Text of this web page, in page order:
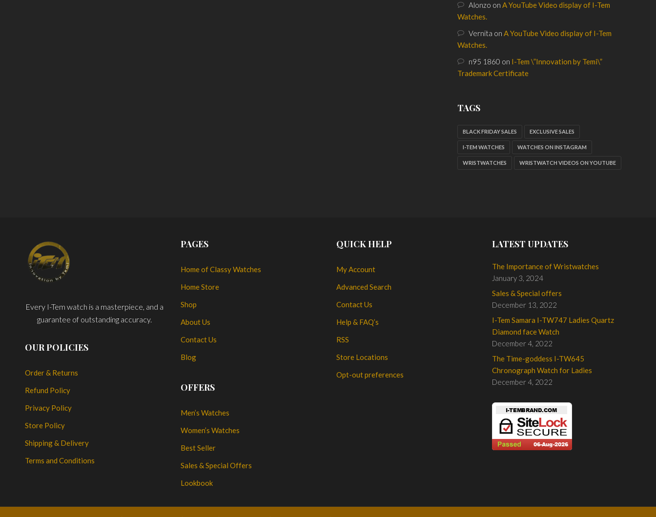
Alonzo onA YouTube Video display of I-Tem
Watches.
Vernita onA YouTube Video display of I-Tem
Watches.
n95 1860 on I-Tem \”Innovation by Temi\”
Trademark Certificate
TAGS
BLACK FRIDAY SALES EXCLUSIVE SALES
I-TEM WATCHES WATCHES ON INSTAGRAM
WRISTWATCHES WRISTWATCH VIDEOS ON YOUTUBE
Every I-Tem watch is a masterpiece, and a
guarantee of outstanding accuracy.
OUR POLICIES
Order & Returns
Refund Policy
Privacy Policy
Store Policy
Shipping & Delivery
Terms and Conditions
PAGES
Home of Classy Watches
Home Store
Shop
About Us
Contact Us
Blog
OFFERS
Men’s Watches
Women’s Watches
Best Seller
Sales & Special Offers
Lookbook
QUICK HELP
My Account
Advanced Search
Contact Us
Help & FAQ’s
RSS
Store Locations
Opt-out preferences
LATEST UPDATES
The Importance of Wristwatches
January 3, 2024
Sales & Special offers
December 13, 2022
I-Tem Samara I-TW747 Ladies Quartz
Diamond face Watch
December 4, 2022
The Time-goddess I-TW645
Chronograph Watch for Ladies
December 4, 2022